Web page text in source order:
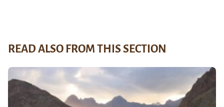
READ ALSO FROM THIS SECTION